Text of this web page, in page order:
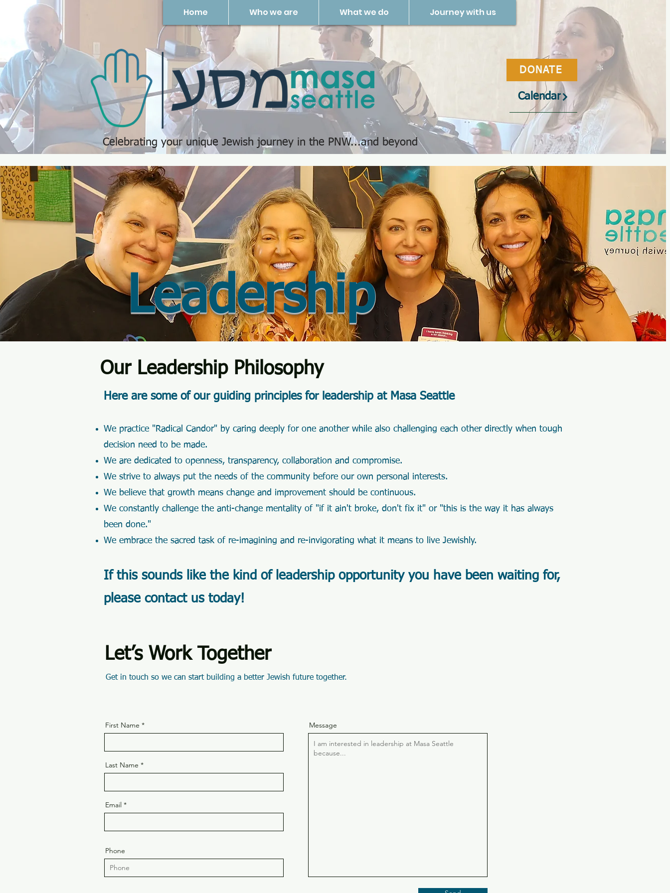
Home Who we are What we do Journey with us
Celebrating your unique Jewish journey in the PNW...and beyond
Calendar
DONATE
Leadership
Our Leadership Philosophy
Here are some of our guiding principles for leadership at Masa Seattle
We practice "Radical Candor" by caring deeply for one another while also challenging each other directly when tough
decision need to be made.
We are dedicated to openness, transparency, collaboration and compromise.
We strive to always put the needs of the community before our own personal interests.
We believe that growth means change and improvement should be continuous.
We constantly challenge the anti-change mentality of "if it ain't broke, don't fix it" or "this is the way it has always
been done."
We embrace the sacred task of re-imagining and re-invigorating what it means to live Jewishly.
If this sounds like the kind of leadership opportunity you have been waiting for,
please contact us today!
Let’s Work Together
Get in touch so we can start building a better Jewish future together.
First Name
Last Name
Email
Phone
Message